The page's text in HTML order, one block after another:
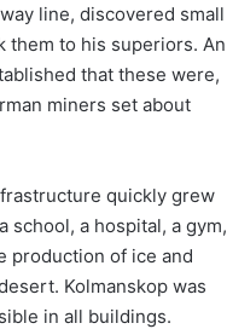
line, discovered small
them to his superiors. An
that these were,
miners set about
quickly grew
school, a hospital, a gym,
production of ice and
Kolmanskop was
in all buildings.